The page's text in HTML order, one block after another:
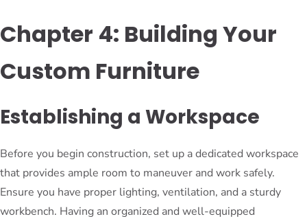
Chapter 4: Building Your
Custom Furniture
Establishing a Workspace
Before you begin construction, set up a dedicated workspace
that provides ample room to maneuver and work safely.
Ensure you have proper lighting, ventilation, and a sturdy
workbench. Having an organized and well-equipped